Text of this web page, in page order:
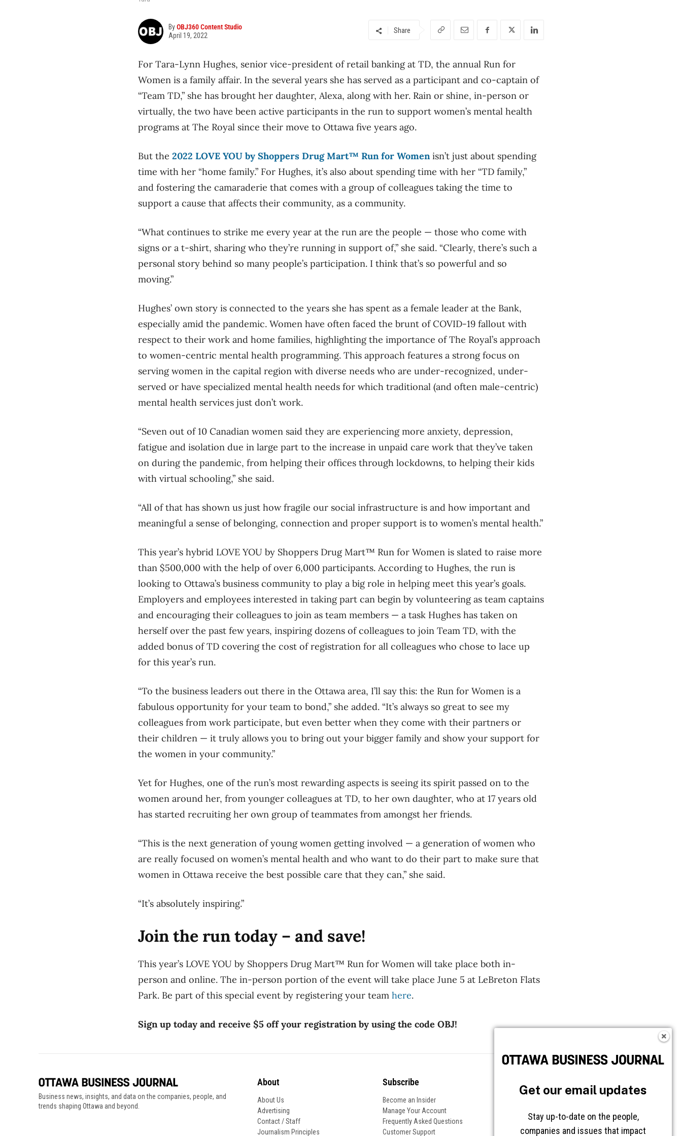
ByOBJ360 Content Studio
April 19, 2022
Share
For Tara-Lynn Hughes, senior vice-president of retail banking at TD, the annual Run for
Women is a family affair. In the several years she has served as a participant and co-captain of
“Team TD,” she has brought her daughter, Alexa, along with her. Rain or shine, in-person or
virtually, the two have been active participants in the run to support women’s mental health
programs at The Royal since their move to Ottawa five years ago.
But the 2022 LOVE YOU by Shoppers Drug Mart™ Run for Women isn’t just about spending
time with her “home family.” For Hughes, it’s also about spending time with her “TD family,”
and fostering the camaraderie that comes with a group of colleagues taking the time to
support a cause that affects their community, as a community.
“What continues to strike me every year at the run are the people — those who come with
signs or a t-shirt, sharing who they’re running in support of,” she said. “Clearly, there’s such a
personal story behind so many people’s participation. I think that’s so powerful and so
moving.”
Hughes’ own story is connected to the years she has spent as a female leader at the Bank,
especially amid the pandemic. Women have often faced the brunt of COVID-19 fallout with
respect to their work and home families, highlighting the importance of The Royal’s approach
to women-centric mental health programming. This approach features a strong focus on
serving women in the capital region with diverse needs who are under-recognized, under-
served or have specialized mental health needs for which traditional (and often male-centric)
mental health services just don’t work.
“Seven out of 10 Canadian women said they are experiencing more anxiety, depression,
fatigue and isolation due in large part to the increase in unpaid care work that they’ve taken
on during the pandemic, from helping their offices through lockdowns, to helping their kids
with virtual schooling,” she said.
“All of that has shown us just how fragile our social infrastructure is and how important and
meaningful a sense of belonging, connection and proper support is to women’s mental health.”
This year’s hybrid LOVE YOU by Shoppers Drug Mart™ Run for Women is slated to raise more
than $500,000 with the help of over 6,000 participants. According to Hughes, the run is
looking to Ottawa’s business community to play a big role in helping meet this year’s goals.
Employers and employees interested in taking part can begin by volunteering as team captains
and encouraging their colleagues to join as team members — a task Hughes has taken on
herself over the past few years, inspiring dozens of colleagues to join Team TD, with the
added bonus of TD covering the cost of registration for all colleagues who chose to lace up
for this year’s run.
“To the business leaders out there in the Ottawa area, I’ll say this: the Run for Women is a
fabulous opportunity for your team to bond,” she added. “It’s always so great to see my
colleagues from work participate, but even better when they come with their partners or
their children — it truly allows you to bring out your bigger family and show your support for
the women in your community.”
Yet for Hughes, one of the run’s most rewarding aspects is seeing its spirit passed on to the
women around her, from younger colleagues at TD, to her own daughter, who at 17 years old
has started recruiting her own group of teammates from amongst her friends.
“This is the next generation of young women getting involved — a generation of women who
are really focused on women’s mental health and who want to do their part to make sure that
women in Ottawa receive the best possible care that they can,” she said.
“It’s absolutely inspiring.”
Join the run today – and save!
This year’s LOVE YOU by Shoppers Drug Mart™ Run for Women will take place both in-
person and online. The in-person portion of the event will take place June 5 at LeBreton Flats
Park. Be part of this special event by registering your team here.
Sign up today and receive $5 off your registration by using the code OBJ!
Business news, insights, and data on the companies, people, and
trends shaping Ottawa and beyond.
About
About Us
Advertising
Contact / Staff
Journalism Principles
Subscribe
Become an Insider
Manage Your Account
Frequently Asked Questions
Customer Support
Get our email updates
Stay up-to-date on the people,
companies and issues that impact